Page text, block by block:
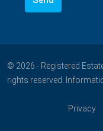
© 2026 - Registered
rights reserved.
Privacy